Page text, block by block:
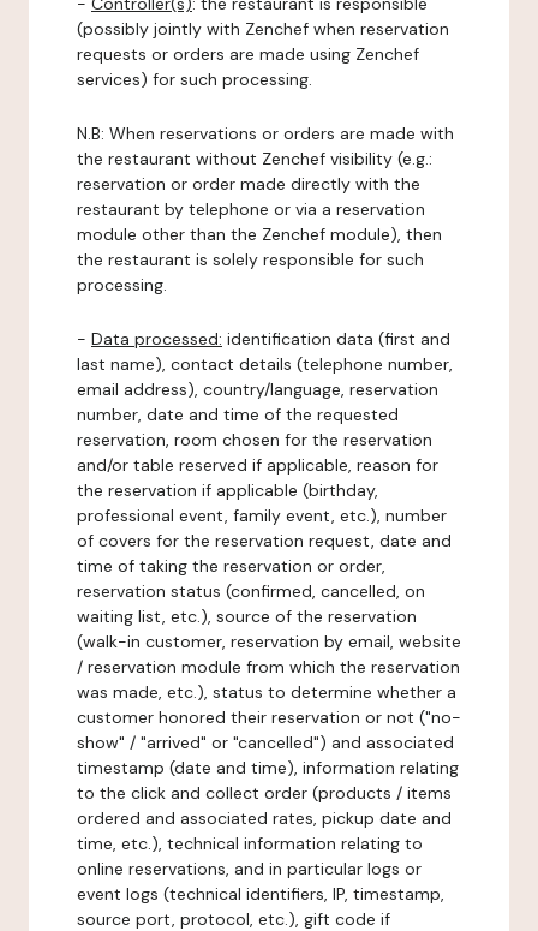
(possibly jointly with Zenchef when reservation
requests or orders are made using Zenchef
services) for such processing.
N.B: When reservations or orders are made with
the restaurant without Zenchef visibility (e.g.:
reservation or order made directly with the
restaurant by telephone or via a reservation
module other than the Zenchef module), then
the restaurant is solely responsible for such
processing.
- Data processed: identification data (first and
last name), contact details (telephone number,
email address), country/language, reservation
number, date and time of the requested
reservation, room chosen for the reservation
and/or table reserved if applicable, reason for
the reservation if applicable (birthday,
professional event, family event, etc.), number
of covers for the reservation request, date and
time of taking the reservation or order,
reservation status (confirmed, cancelled, on
waiting list, etc.), source of the reservation
(walk-in customer, reservation by email, website
/ reservation module from which the reservation
was made, etc.), status to determine whether a
customer honored their reservation or not ("no-
show" / "arrived" or "cancelled") and associated
timestamp (date and time), information relating
to the click and collect order (products / items
ordered and associated rates, pickup date and
time, etc.), technical information relating to
online reservations, and in particular logs or
event logs (technical identifiers, IP, timestamp,
source port, protocol, etc.), gift code if